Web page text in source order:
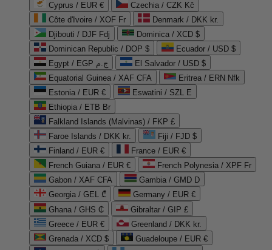
Cyprus / EUR €
Czechia / CZK Kč
Côte d'Ivoire / XOF Fr
Denmark / DKK kr.
Djibouti / DJF Fdj
Dominica / XCD $
Dominican Republic / DOP $
Ecuador / USD $
Egypt / EGP ج.م
El Salvador / USD $
Equatorial Guinea / XAF CFA
Eritrea / ERN Nfk
Estonia / EUR €
Eswatini / SZL E
Ethiopia / ETB Br
Falkland Islands (Malvinas) / FKP £
Faroe Islands / DKK kr.
Fiji / FJD $
Finland / EUR €
France / EUR €
French Guiana / EUR €
French Polynesia / XPF Fr
Gabon / XAF CFA
Gambia / GMD D
Georgia / GEL ₾
Germany / EUR €
Ghana / GHS ₵
Gibraltar / GIP £
Greece / EUR €
Greenland / DKK kr.
Grenada / XCD $
Guadeloupe / EUR €